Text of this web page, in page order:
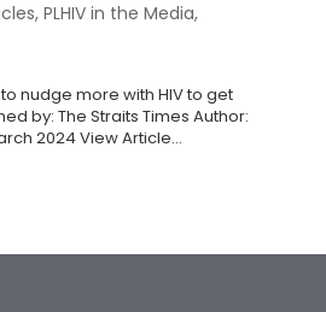
,PLHIV in the Media,
nudge more with HIV to get
by: The Straits Times Author:
2024 View Article...